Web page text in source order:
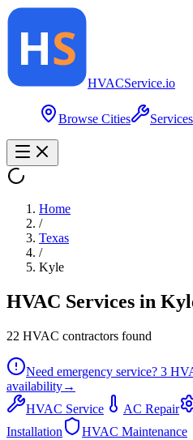
HVACService.io
Browse Cities Services
Home
/
Texas
/
Kyle
HVAC Services in
22 HVAC contractors found
Need emergency service? 3
availability→
HVAC Service
AC Repair
Installation
HVAC Maintenance